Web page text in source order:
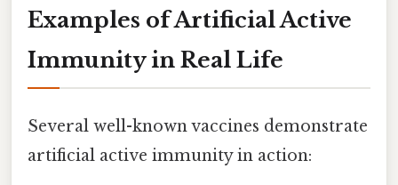
Examples of Artificial Active
Immunity in Real Life
Several well-known vaccines demonstrate
artificial active immunity in action: